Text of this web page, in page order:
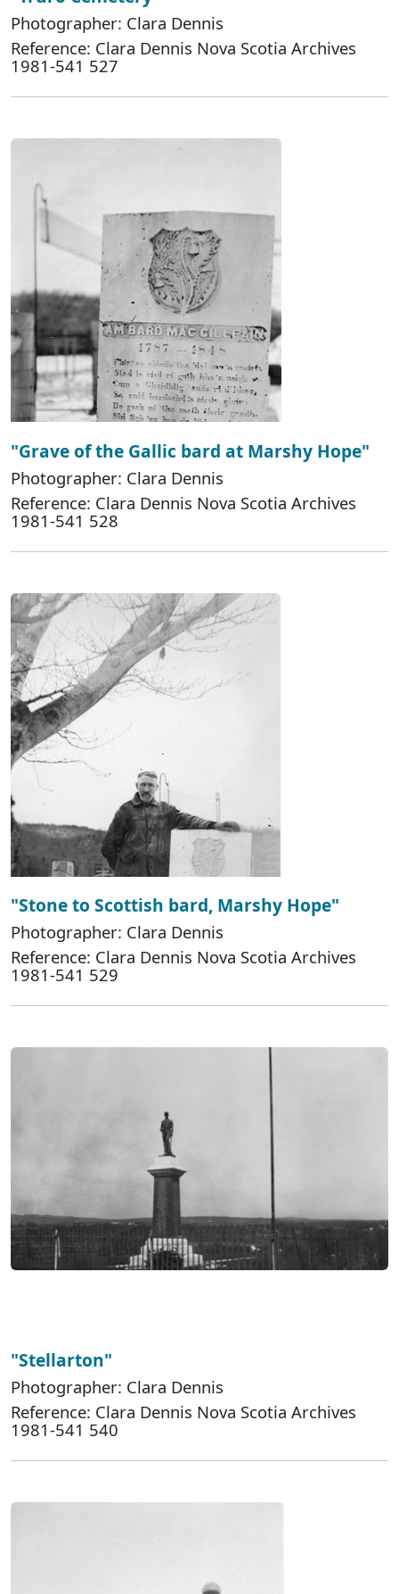
Photographer: Clara Dennis
Reference: Clara Dennis Nova Scotia Archives
1981-541 527
"Grave of the Gallic bard at Marshy Hope"
Photographer: Clara Dennis
Reference: Clara Dennis Nova Scotia Archives
1981-541 528
"Stone to Scottish bard, Marshy Hope"
Photographer: Clara Dennis
Reference: Clara Dennis Nova Scotia Archives
1981-541 529
"Stellarton"
Photographer: Clara Dennis
Reference: Clara Dennis Nova Scotia Archives
1981-541 540